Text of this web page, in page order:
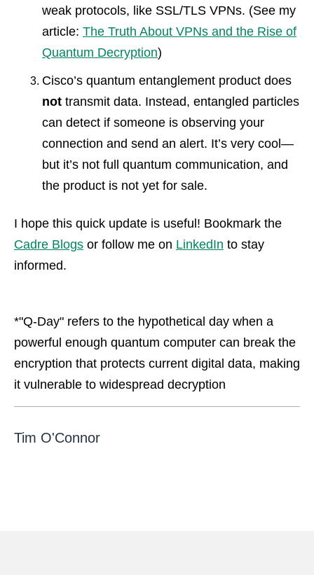
weak protocols, like SSL/TLS VPNs. (See my
article: The Truth About VPNs and the Rise of
Quantum Decryption)
Cisco’s quantum entanglement product does
not transmit data. Instead, entangled particles
can detect if someone is observing your
connection and send an alert. It’s very cool—
but it’s not full quantum communication, and
the product is not yet for sale.
I hope this quick update is useful! Bookmark the
Cadre Blogs or follow me on LinkedIn to stay
informed.
*"Q-Day" refers to the hypothetical day when a
powerful enough quantum computer can break the
encryption that protects current digital data, making
it vulnerable to widespread decryption
Tim O'Connor